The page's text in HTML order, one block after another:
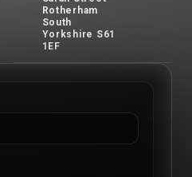
Rotherham
South
Yorkshire S61
1EF